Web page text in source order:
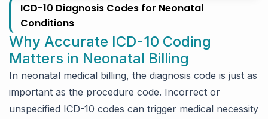
ICD-10 Diagnosis Codes for Neonatal
Conditions
Why Accurate ICD-10 Coding
Matters in Neonatal Billing
In neonatal medical billing, the diagnosis code is just as
important as the procedure code. Incorrect or
unspecified ICD-10 codes can trigger medical necessity